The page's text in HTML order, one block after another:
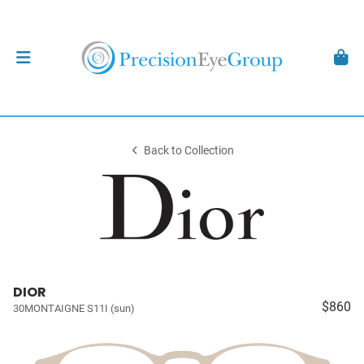
Back to Collection
DIOR
30MONTAIGNE S11I (sun) $860